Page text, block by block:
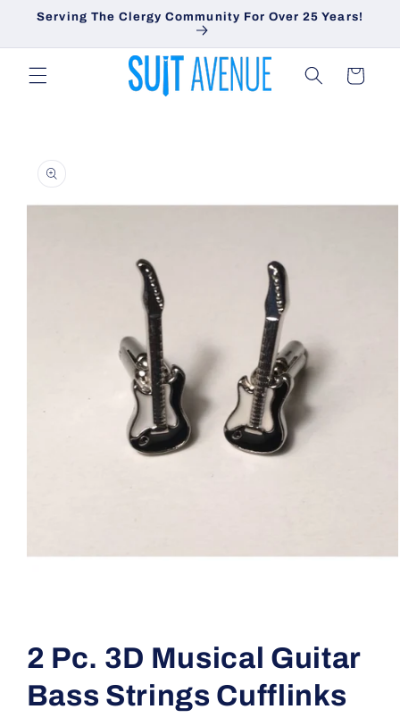
Skip to
Serving The Clergy Community For Over 25 Years!
Cart
product
information
1
in
modal
2 Pc. 3D Musical Guitar
Bass Strings Cufflinks